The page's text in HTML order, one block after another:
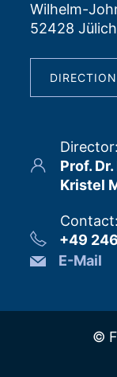
Wilhelm-
52428 Jülich
Director:
Prof.
Kristel
Contact:
+49
E-Mail
©